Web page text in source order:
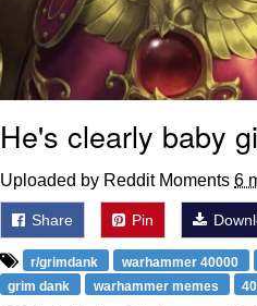
He's clearly baby
Uploaded by Reddit Moments 6
Share Pin
r/grimdank warhammer 40000
grim dank
warhammer memes